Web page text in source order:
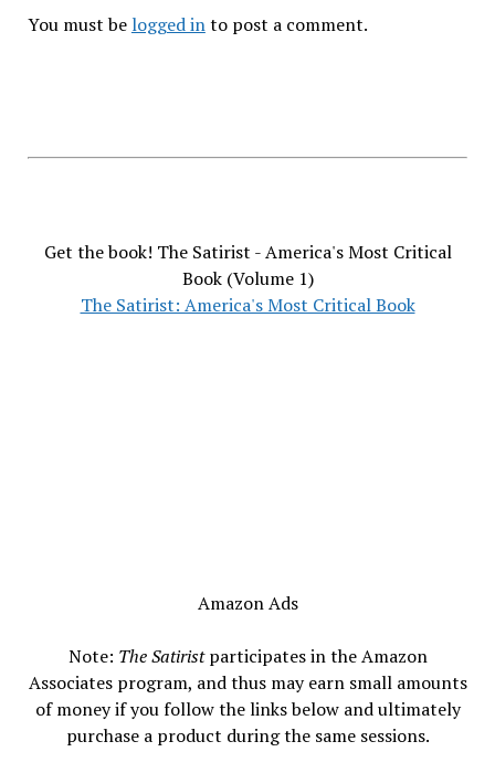
You must be logged into post a comment.
Get the book! The Satirist - America's Most Critical
Book (Volume 1)
The Satirist: America's Most Critical Book
Amazon Ads
Note: The Satiristparticipates in the Amazon
Associates program, and thus may earn small amounts
of money if you follow the links below and ultimately
purchase a product during the same sessions.